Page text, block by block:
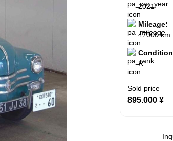
2021
Mileage:
47000 km
R
Sold price
895.000 ¥